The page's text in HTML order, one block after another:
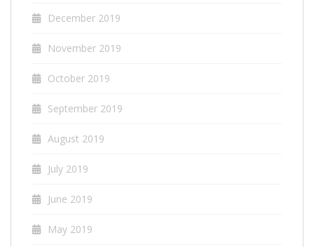
December 2019
November 2019
October 2019
September 2019
August 2019
July 2019
June 2019
May 2019